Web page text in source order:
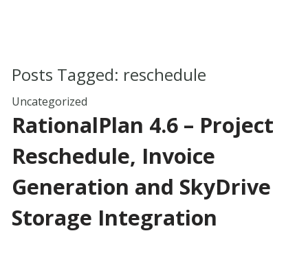
Posts Tagged: reschedule
Uncategorized
RationalPlan 4.6 – Project
Reschedule, Invoice
Generation and SkyDrive
Storage Integration